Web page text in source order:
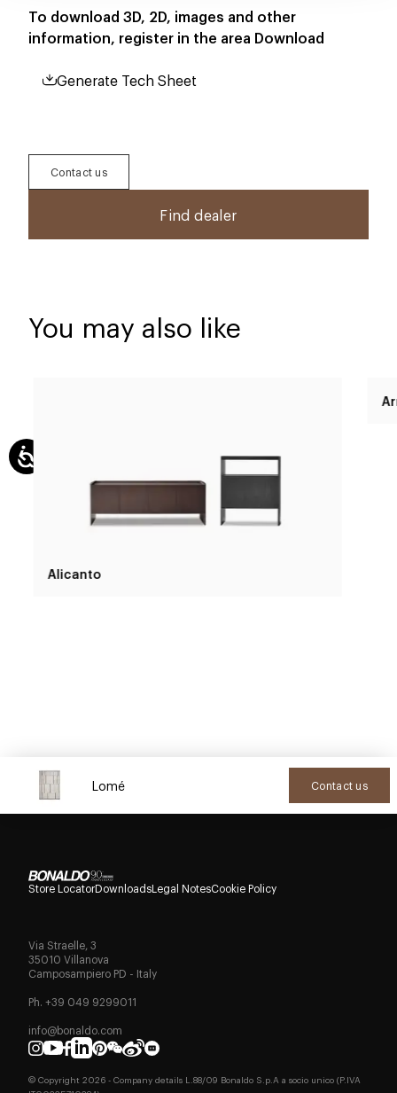
To download 3D, 2D, images and other
information, register in the area Download
Generate Tech Sheet
Contact us
Find dealer
You may also like
Alicanto
Lomé Contact us
Store LocatorDownloadsLegal NotesCookie Policy
Via Straelle, 3
35010 Villanova
Camposampiero PD - Italy
Ph. +39 049 9299011
info@bonaldo.com
© Copyright 2026 - Company details L.88/09 Bonaldo S.p.A a socio unico (P.IVA